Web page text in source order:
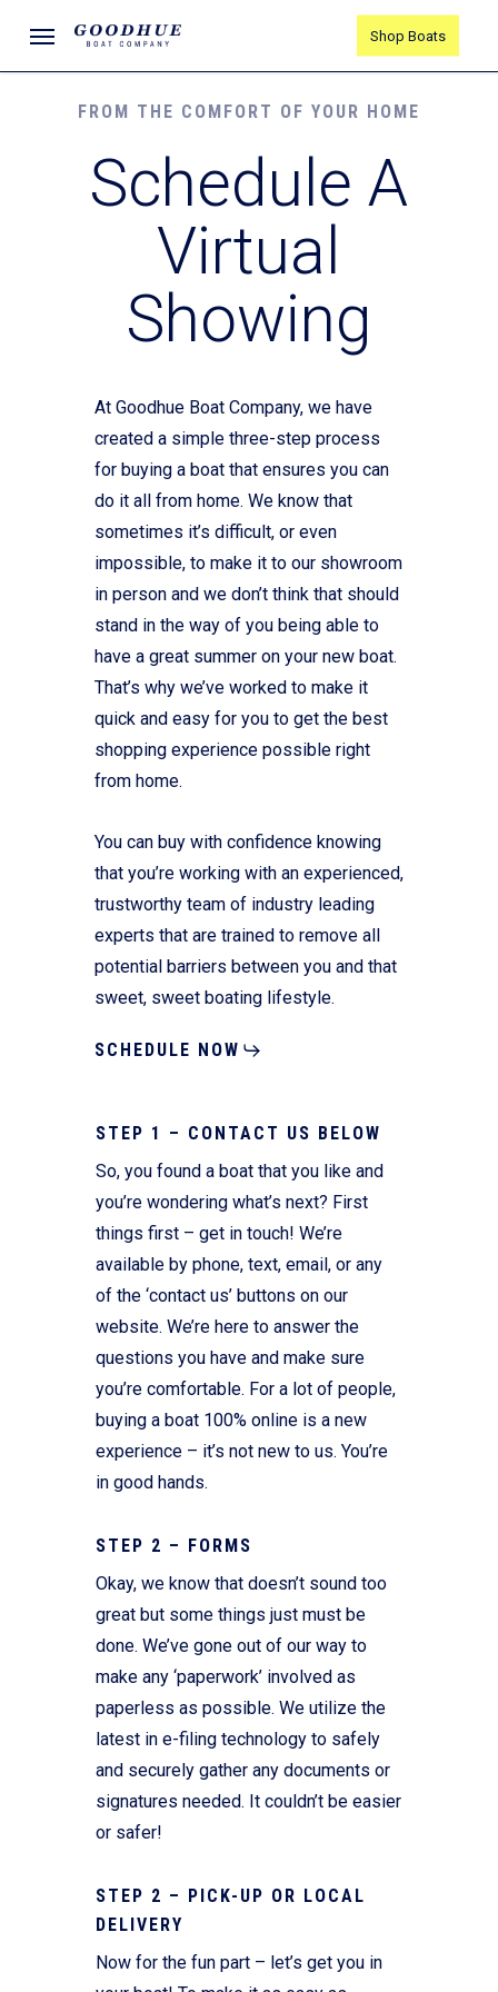
main
Menu Shop Boats
FROM THE COMFORT OF YOUR HOME
Schedule A
Virtual
Showing
At Goodhue Boat Company, we have
created a simple three-step process
for buying a boat that ensures you can
do it all from home. We know that
sometimes it’s difficult, or even
impossible, to make it to our showroom
in person and we don’t think that should
stand in the way of you being able to
have a great summer on your new boat.
That’s why we’ve worked to make it
quick and easy for you to get the best
shopping experience possible right
from home.
You can buy with confidence knowing
that you’re working with an experienced,
trustworthy team of industry leading
experts that are trained to remove all
potential barriers between you and that
sweet, sweet boating lifestyle.
SCHEDULE NOW
STEP 1 – CONTACT US BELOW
So, you found a boat that you like and
you’re wondering what’s next? First
things first – get in touch! We’re
available by phone, text, email, or any
of the ‘contact us’ buttons on our
website. We’re here to answer the
questions you have and make sure
you’re comfortable. For a lot of people,
buying a boat 100% online is a new
experience – it’s not new to us. You’re
in good hands.
STEP 2 – FORMS
Okay, we know that doesn’t sound too
great but some things just must be
done. We’ve gone out of our way to
make any ‘paperwork’ involved as
paperless as possible. We utilize the
latest in e-filing technology to safely
and securely gather any documents or
signatures needed. It couldn’t be easier
or safer!
STEP 2 – PICK-UP OR LOCAL
DELIVERY
Now for the fun part – let’s get you in